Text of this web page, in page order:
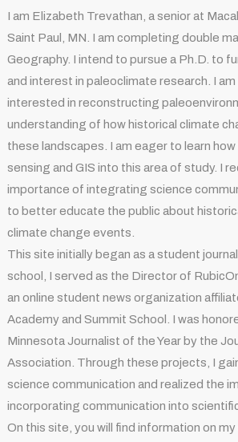
I am Elizabeth Trevathan, a senior at
Saint Paul, MN. I am completing double
Geography. I intend to pursue a Ph.D. to
and interest in paleoclimate research. I
interested in reconstructing
understanding of how historical climate
these landscapes. I am eager to learn
sensing and GIS into this area of study. I
importance of integrating science
to better educate the public about
climate change events.
This site initially began as a student
school, I served as the Director of
an online student news organization
Academy and Summit School. I was
Minnesota Journalist of the Year by the
Association. Through these projects, I
science communication and realized the
incorporating communication into
On this site, you will find information on